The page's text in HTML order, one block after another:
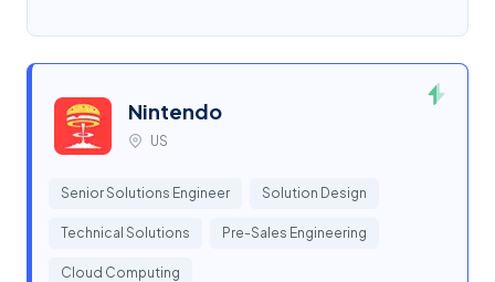
Nintendo
US
Senior Solutions Engineer Solution Design
Technical Solutions Pre-Sales Engineering
Cloud Computing